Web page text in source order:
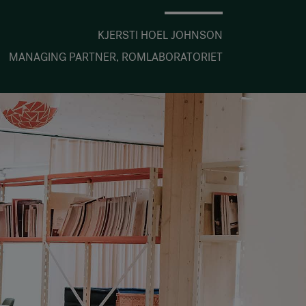
KJERSTI HOEL JOHNSON
MANAGING PARTNER, ROMLABORATORIET